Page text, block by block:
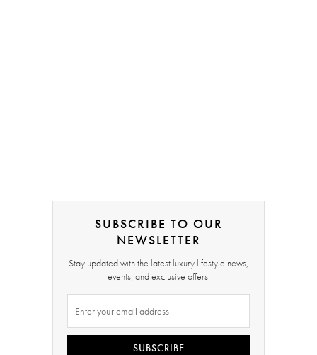
SUBSCRIBE TO OUR
NEWSLETTER
Stay updated with the latest luxury lifestyle news,
events, and exclusive offers.
SUBSCRIBE